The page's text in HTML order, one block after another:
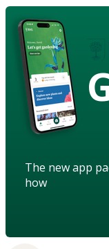
The new app
how